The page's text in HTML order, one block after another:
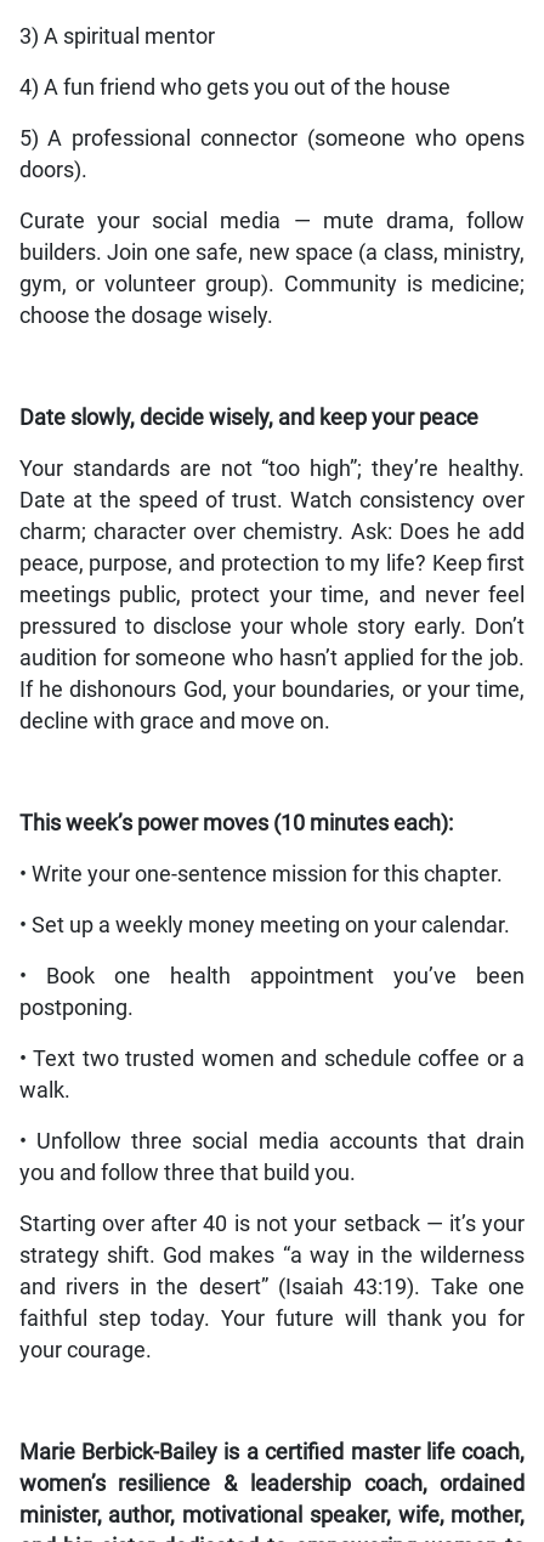
3) A spiritual mentor
4) A fun friend who gets you out of the house
5) A professional connector (someone who opens
doors).
Curate your social media — mute drama, follow
builders. Join one safe, new space (a class, ministry,
gym, or volunteer group). Community is medicine;
choose the dosage wisely.
Date slowly, decide wisely, and keep your peace
Your standards are not “too high”; they’re healthy.
Date at the speed of trust. Watch consistency over
charm; character over chemistry. Ask: Does he add
peace, purpose, and protection to my life? Keep first
meetings public, protect your time, and never feel
pressured to disclose your whole story early. Don’t
audition for someone who hasn’t applied for the job.
If he dishonours God, your boundaries, or your time,
decline with grace and move on.
This week’s power moves (10 minutes each):
• Write your one-sentence mission for this chapter.
• Set up a weekly money meeting on your calendar.
• Book one health appointment you’ve been
postponing.
• Text two trusted women and schedule coffee or a
walk.
• Unfollow three social media accounts that drain
you and follow three that build you.
Starting over after 40 is not your setback — it’s your
strategy shift. God makes “a way in the wilderness
and rivers in the desert” (Isaiah 43:19). Take one
faithful step today. Your future will thank you for
your courage.
Marie Berbick-Bailey is a certified master life coach,
women’s resilience & leadership coach, ordained
minister, author, motivational speaker, wife, mother,